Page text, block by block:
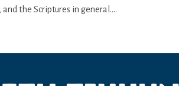
and the Scriptures in general.…